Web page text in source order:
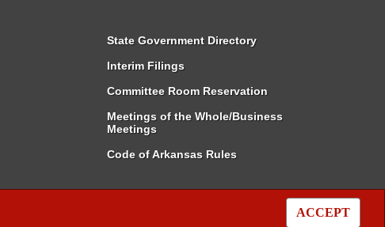
ACCEPT
State Government Directory
Interim Filings
Committee Room Reservation
Meetings of the Whole/Business
Meetings
Code of Arkansas Rules